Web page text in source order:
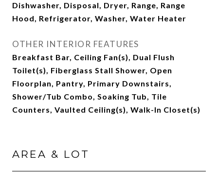
Dishwasher, Disposal, Dryer, Range, Range
Hood, Refrigerator, Washer, Water Heater
OTHER INTERIOR FEATURES
Breakfast Bar, Ceiling Fan(s), Dual Flush
Toilet(s), Fiberglass Stall Shower, Open
Floorplan, Pantry, Primary Downstairs,
Shower/Tub Combo, Soaking Tub, Tile
Counters, Vaulted Ceiling(s), Walk-In Closet(s)
AREA & LOT